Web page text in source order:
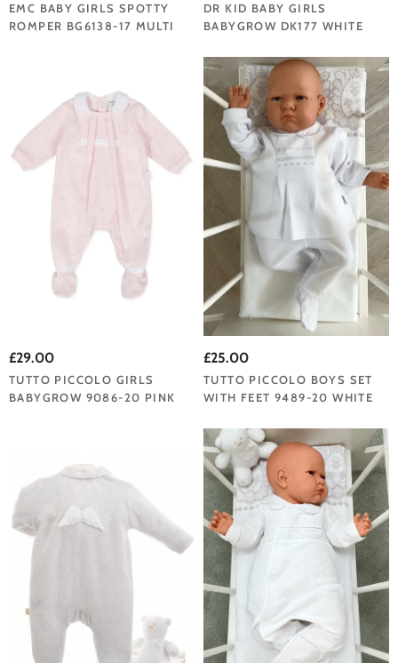
EMC BABY GIRLS SPOTTY
ROMPER BG6138-17 MULTI
DR KID BABY GIRLS
BABYGROW DK177 WHITE
£29.00
TUTTO PICCOLO GIRLS
BABYGROW 9086-20 PINK
£25.00
TUTTO PICCOLO BOYS SET
WITH FEET 9489-20 WHITE